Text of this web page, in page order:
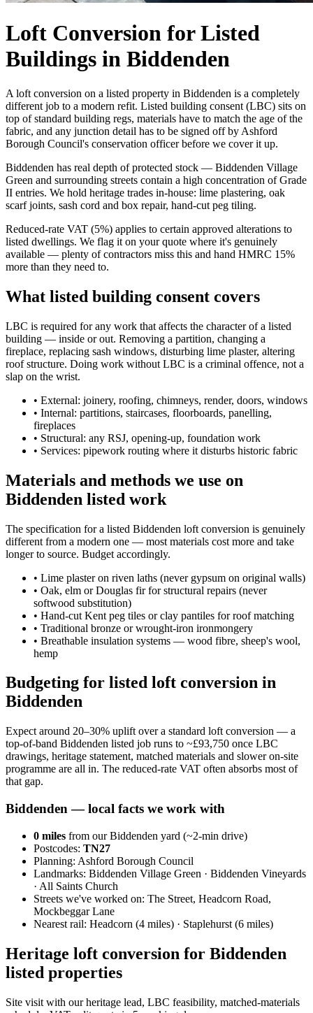
Loft Conversion for Listed
Buildings in Biddenden
A loft conversion on a listed property in Biddenden is a completely
different job to a modern refit. Listed building consent (LBC) sits on
top of standard building regs, materials have to match the age of the
fabric, and any junction detail has to be signed off by Ashford
Borough Council's conservation officer before we cover it up.
Biddenden has real depth of protected stock — Biddenden Village
Green and surrounding streets contain a high concentration of Grade
II entries. We hold heritage trades in-house: lime plastering, oak
scarf joints, sash cord and box repair, hand-cut peg tiling.
Reduced-rate VAT (5%) applies to certain approved alterations to
listed dwellings. We flag it on your quote where it's genuinely
available — plenty of contractors miss this and hand HMRC 15%
more than they need to.
What listed building consent covers
LBC is required for any work that affects the character of a listed
building — inside or out. Removing a partition, changing a
fireplace, replacing sash windows, disturbing lime plaster, altering
roof structure. Doing work without LBC is a criminal offence, not a
slap on the wrist.
• External: joinery, roofing, chimneys, render, doors, windows
• Internal: partitions, staircases, floorboards, panelling,
fireplaces
• Structural: any RSJ, opening-up, foundation work
• Services: pipework routing where it disturbs historic fabric
Materials and methods we use on
Biddenden listed work
The specification for a listed Biddenden loft conversion is genuinely
different from a modern one — most materials cost more and take
longer to source. Budget accordingly.
• Lime plaster on riven laths (never gypsum on original walls)
• Oak, elm or Douglas fir for structural repairs (never
softwood substitution)
• Hand-cut Kent peg tiles or clay pantiles for roof matching
• Traditional bronze or wrought-iron ironmongery
• Breathable insulation systems — wood fibre, sheep's wool,
hemp
Budgeting for listed loft conversion in
Biddenden
Expect around 20–30% uplift over a standard loft conversion — a
top-of-band Biddenden listed job runs to ~£93,750 once LBC
drawings, heritage statement, matched materials and slower on-site
programme are all in. The reduced-rate VAT often absorbs most of
that gap.
Biddenden — local facts we work with
0 miles from our Biddenden yard (~2-min drive)
Postcodes: TN27
Planning: Ashford Borough Council
Landmarks: Biddenden Village Green · Biddenden Vineyards
· All Saints Church
Streets we've worked on: The Street, Headcorn Road,
Mockbeggar Lane
Nearest rail: Headcorn (4 miles) · Staplehurst (6 miles)
Heritage loft conversion for Biddenden
listed properties
Site visit with our heritage lead, LBC feasibility, matched-materials